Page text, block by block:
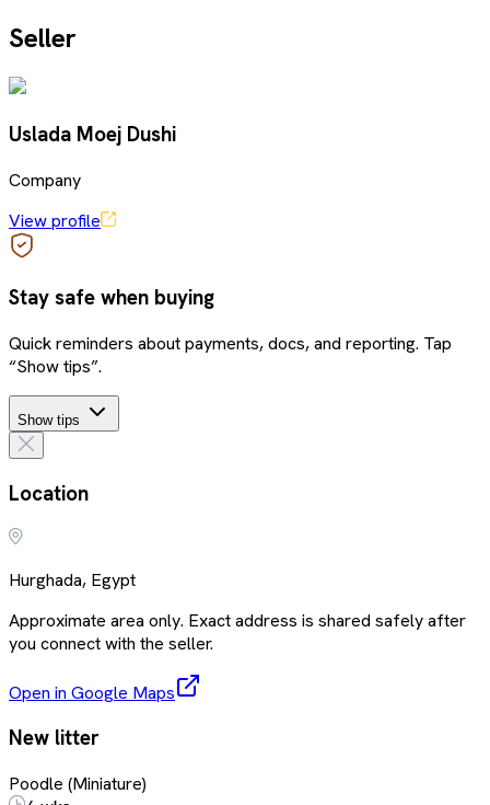
Seller
Uslada Moej Dushi
Company
View profile
Stay safe when buying
Quick reminders about payments, docs, and reporting. Tap
“Show tips”.
Show tips
Location
Hurghada, Egypt
Approximate area only. Exact address is shared safely after
you connect with the seller.
Open in Google Maps
New litter
Poodle (Miniature)